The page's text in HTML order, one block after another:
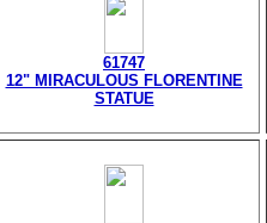
61747
12" MIRACULOUS FLORENTINE
STATUE